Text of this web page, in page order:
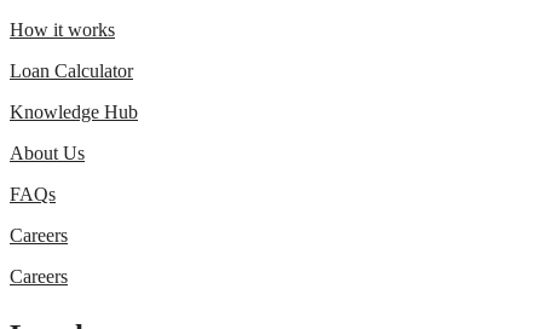
How it works
Loan Calculator
Knowledge Hub
About Us
FAQs
Careers
Careers